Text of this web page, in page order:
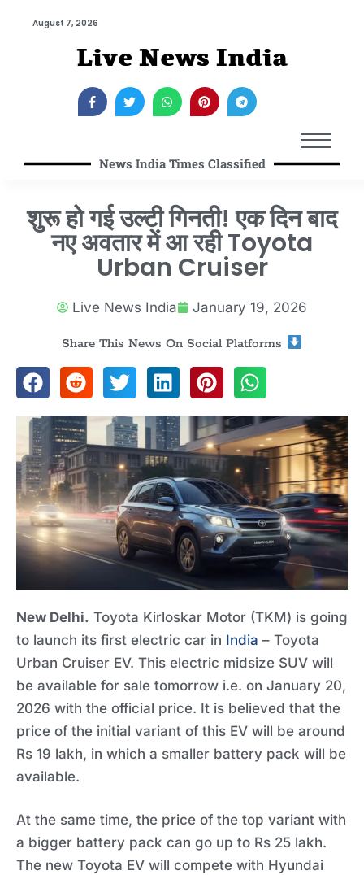
August 7, 2026
Live News India
News India Times Classified
शुरू हो गई उल्टी गिनती! एक दिन बाद
नए अवतार में आ रही Toyota
Urban Cruiser
Live News India January 19, 2026
Share This News On Social Platforms
New Delhi. Toyota Kirloskar Motor (TKM) is going
to launch its first electric car in India – Toyota
Urban Cruiser EV. This electric midsize SUV will
be available for sale tomorrow i.e. on January 20,
2026 with the official price. It is believed that the
price of the initial variant of this EV will be around
Rs 19 lakh, in which a smaller battery pack will be
available.
At the same time, the price of the top variant with
a bigger battery pack can go up to Rs 25 lakh.
The new Toyota EV will compete with Hyundai